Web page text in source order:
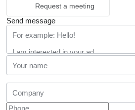
Request a meeting
Send message